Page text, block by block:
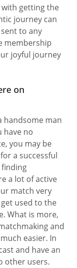
with getting the
journey can
to any
membership
joyful journey
on
handsome man
have no
you may be
a successful
finding
a lot of active
match very
used to the
What is more,
and
easier. In
and have an
other users.